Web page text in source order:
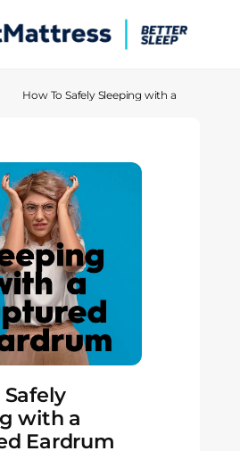
How To Safely Sleeping with a
Safely
with a
Eardrum